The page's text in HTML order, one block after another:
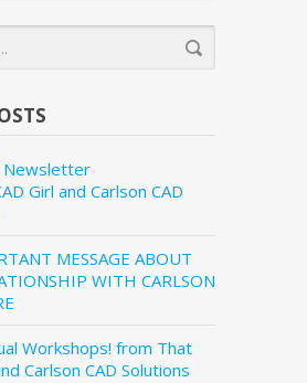
Newsletter
Girl and Carlson CAD
MESSAGE ABOUT
WITH CARLSON
Workshops! from That
Carlson CAD Solutions